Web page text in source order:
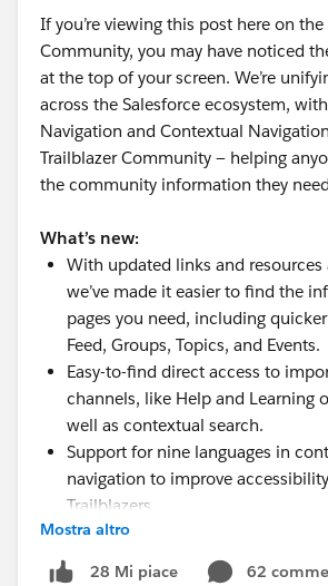
If you’re viewing this post here on the
Community, you may have noticed
at the top of your screen. We’re
across the Salesforce ecosystem,
Navigation and Contextual
Trailblazer Community — helping
the community information they
What’s new:
With updated links and resources
we’ve made it easier to find the
pages you need, including
Feed, Groups, Topics, and Events.
Easy-to-find direct access to
channels, like Help and Learning
well as contextual search.
Support for nine languages in
navigation to improve
Trailblazers.
A new Community-focused Code
with access to the Salesforce
Mostra altro
28 Mi piace
62